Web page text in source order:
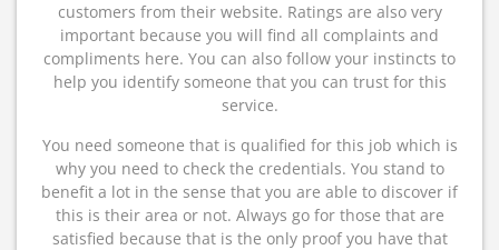
customers from their website. Ratings are also very
important because you will find all complaints and
compliments here. You can also follow your instincts to
help you identify someone that you can trust for this
service.
You need someone that is qualified for this job which is
why you need to check the credentials. You stand to
benefit a lot in the sense that you are able to discover if
this is their area or not. Always go for those that are
satisfied because that is the only proof you have that